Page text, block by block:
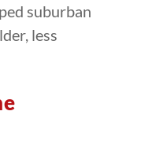
suburban
less